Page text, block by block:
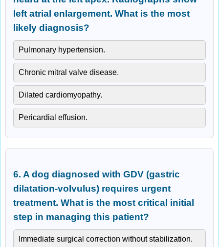
left atrial enlargement. What is the most
likely diagnosis?
Pulmonary hypertension.
Chronic mitral valve disease.
Dilated cardiomyopathy.
Pericardial effusion.
6. A dog diagnosed with GDV (gastric
dilatation-volvulus) requires urgent
treatment. What is the most critical initial
step in managing this patient?
Immediate surgical correction without stabilization.